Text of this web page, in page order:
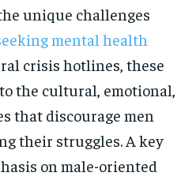
unique challenges
mental health
crisis hotlines, these
the cultural, emotional,
that discourage men
their struggles. A key
on male-oriented